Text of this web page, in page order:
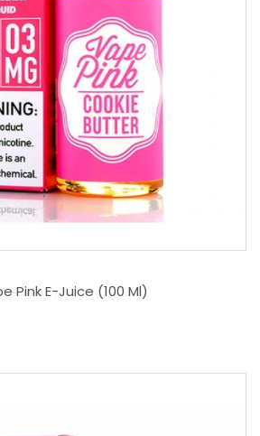
Pink E-Juice (100 Ml)